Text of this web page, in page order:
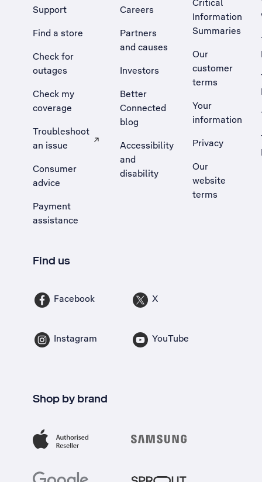
Support
Find a store
Check for
outages
Check my
coverage
Troubleshoot
an issue
, Opens external site in a new tab
Consumer
advice
Payment
assistance
Careers
Partners
and causes
Investors
Better
Connected
blog
Accessibility
and
disability
Critical
Information
Summaries
Our
customer
terms
Your
information
Privacy
Our
website
terms
Find us
Facebook X
Instagram YouTube
Shop by brand